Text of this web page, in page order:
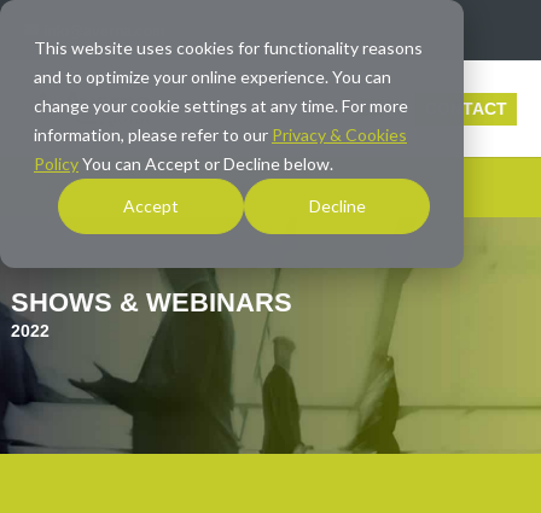
This website uses cookies for functionality reasons
and to optimize your online experience. You can
change your cookie settings at any time. For more
information, please refer to our Privacy & Cookies
PolicyYou can Accept or Decline below.
Accept Decline
CONTACT
SHOWS & WEBINARS
2022